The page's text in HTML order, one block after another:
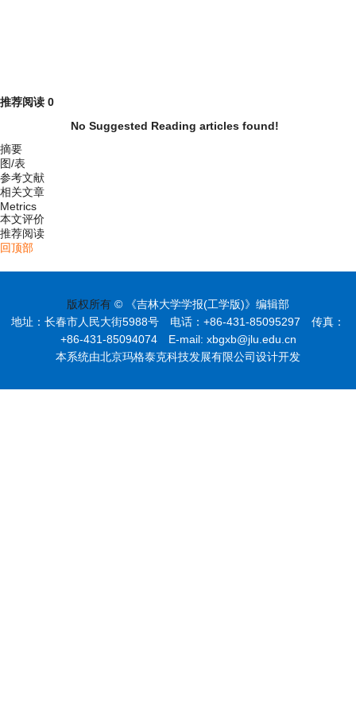
推荐阅读 0
No Suggested Reading articles found!
摘要
图/表
参考文献
相关文章
Metrics
本文评价
推荐阅读
回顶部
版权所有 © 《吉林大学学报(工学版)》编辑部
地址：长春市人民大街5988号 电话：+86-431-85095297 传真：
+86-431-85094074 E-mail: xbgxb@jlu.edu.cn
本系统由北京玛格泰克科技发展有限公司设计开发